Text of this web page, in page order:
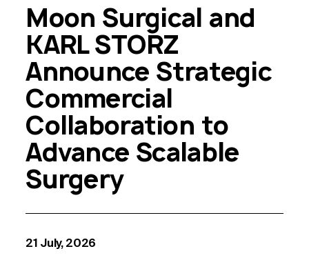
Moon Surgical and
KARL STORZ
Announce Strategic
Commercial
Collaboration to
Advance Scalable
Surgery
21 July, 2026